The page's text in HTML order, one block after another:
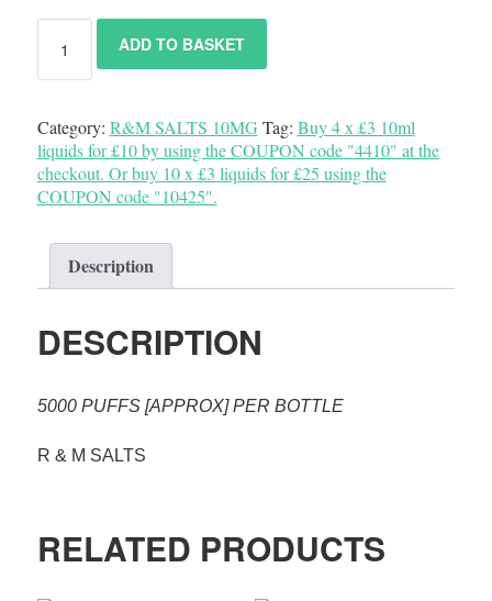
ADD TO BASKET
Category: R&M SALTS 10MG Tag: Buy 4 x £3 10ml
liquids for £10 by using the COUPON code "4410" at the
checkout. Or buy 10 x £3 liquids for £25 using the
COUPON code "10425".
Description
DESCRIPTION
5000 PUFFS [APPROX] PER BOTTLE
R & M SALTS
RELATED PRODUCTS